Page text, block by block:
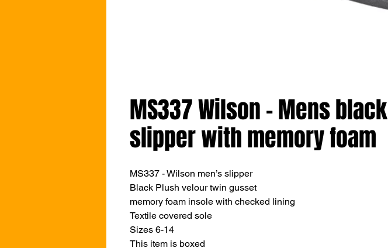
MS337 Wilson - Mens black
slipper with memory foam
MS337 - Wilson men’s slipper
Black Plush velour twin gusset
memory foam insole with checked lining
Textile covered sole
Sizes 6-14
This item is boxed